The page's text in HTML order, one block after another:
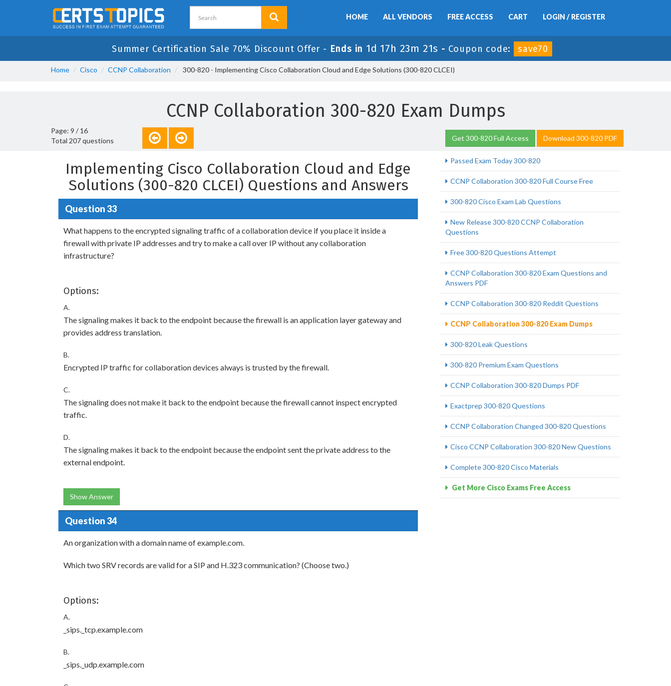
HOME ALL VENDORS FREE ACCESS CART LOGIN / REGISTER
Summer Certification Sale 70% Discount Offer - Ends in 1d 17h 23m 20s - Coupon code: save70
Home Cisco CCNP Collaboration 300-820 - Implementing Cisco Collaboration Cloud and Edge Solutions (300-820 CLCEI)
CCNP Collaboration 300-820 Exam Dumps
Page: 9 / 16
Total 207 questions
Get 300-820 Full Access Download 300-820 PDF
Implementing Cisco Collaboration Cloud and Edge
Solutions (300-820 CLCEI) Questions and Answers
Question 33
What happens to the encrypted signaling traffic of a collaboration device if you place it inside a
firewall with private IP addresses and try to make a call over IP without any collaboration
infrastructure?
Options:
A.
The signaling makes it back to the endpoint because the firewall is an application layer gateway and
provides address translation.
B.
Encrypted IP traffic for collaboration devices always is trusted by the firewall.
C.
The signaling does not make it back to the endpoint because the firewall cannot inspect encrypted
traffic.
D.
The signaling makes it back to the endpoint because the endpoint sent the private address to the
external endpoint.
Show Answer
Question 34
An organization with a domain name of example.com.
Which two SRV records are valid for a SIP and H.323 communication? (Choose two.)
Options:
A.
_sips._tcp.example.com
B.
_sips._udp.example.com
Passed Exam Today 300-820
CCNP Collaboration 300-820 Full Course Free
300-820 Cisco Exam Lab Questions
New Release 300-820 CCNP Collaboration
Questions
Free 300-820 Questions Attempt
CCNP Collaboration 300-820 Exam Questions and
Answers PDF
CCNP Collaboration 300-820 Reddit Questions
CCNP Collaboration 300-820 Exam Dumps
300-820 Leak Questions
300-820 Premium Exam Questions
CCNP Collaboration 300-820 Dumps PDF
Exactprep 300-820 Questions
CCNP Collaboration Changed 300-820 Questions
Cisco CCNP Collaboration 300-820 New Questions
Complete 300-820 Cisco Materials
Get More Cisco Exams Free Access